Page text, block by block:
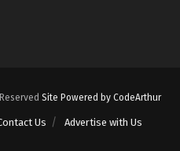
Site Powered by CodeArthur
Us Advertise with Us